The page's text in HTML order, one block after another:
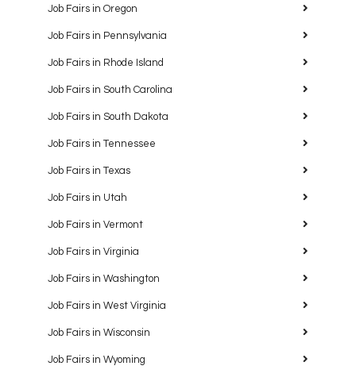
Job Fairs in Oregon
Job Fairs in Pennsylvania
Job Fairs in Rhode Island
Job Fairs in South Carolina
Job Fairs in South Dakota
Job Fairs in Tennessee
Job Fairs in Texas
Job Fairs in Utah
Job Fairs in Vermont
Job Fairs in Virginia
Job Fairs in Washington
Job Fairs in West Virginia
Job Fairs in Wisconsin
Job Fairs in Wyoming